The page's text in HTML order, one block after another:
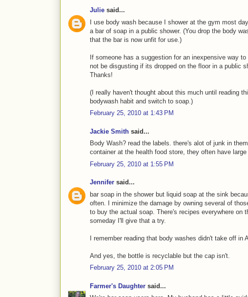
Julie said...
I use body wash because I shower at the gym most
a bar of soap in a public shower. (You drop the body
that the bar is now unfit for use.)
If someone has a suggestion for an inexpensive way
not be disgusting if its dropped on the floor in a public
Thanks!
(I really haven't thought about this much until reading
bodywash habit and switch to soap.)
February 25, 2010 at 1:43 PM
Jackie Smith said...
Body Wash? read the labels. there's alot of junk in
container at the health food store, they often have
February 25, 2010 at 1:55 PM
Jennifer said...
bar soap in the shower but liquid soap at the sink
often. I minimize the damage by owning several of
to buy the actual soap. There's recipes everywhere on
someday I'll give that a try.
I remember reading that body washes didn't take off in
And yes, the bottle is recyclable but the cap isn't.
February 25, 2010 at 2:05 PM
Farmer's Daughter said...